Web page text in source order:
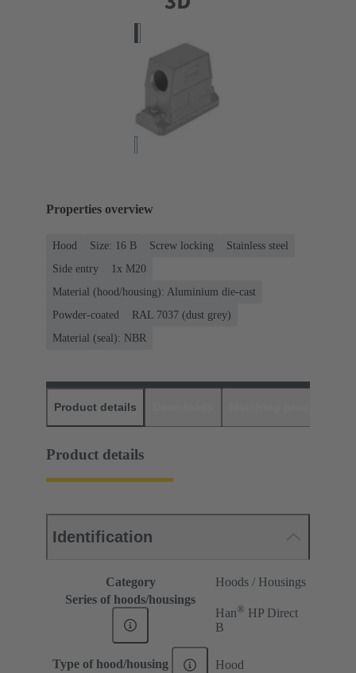
Properties overview
Hood Size: 16 B Screw locking
Stainless steel
Side entry
1x M20
Material (hood/housing): Aluminium die-cast
Powder-coated
RAL 7037 (dust grey)
Material (seal): NBR
Product details
Product details
Identification
Category
Hoods / Housings
Series of hoods/housings
Han® HP Direct
B
Type of hood/housing Hood